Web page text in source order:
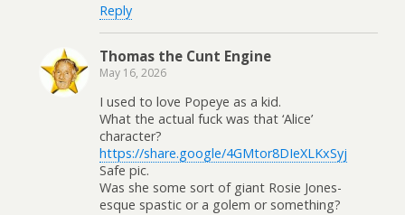
Reply
Thomas the Cunt Engine
May 16, 2026
I used to love Popeye as a kid.
What the actual fuck was that ‘Alice’
character?
https://share.google/4GMtor8DIeXLKxSyj
Safe pic.
Was she some sort of giant Rosie Jones-
esque spastic or a golem or something?